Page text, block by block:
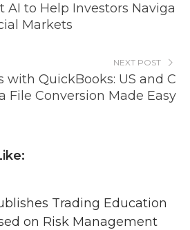
AI to Help Investors Naviga
Markets
NEXT POST
with QuickBooks: US and C
File Conversion Made Easy
Trading Education
on Risk Management